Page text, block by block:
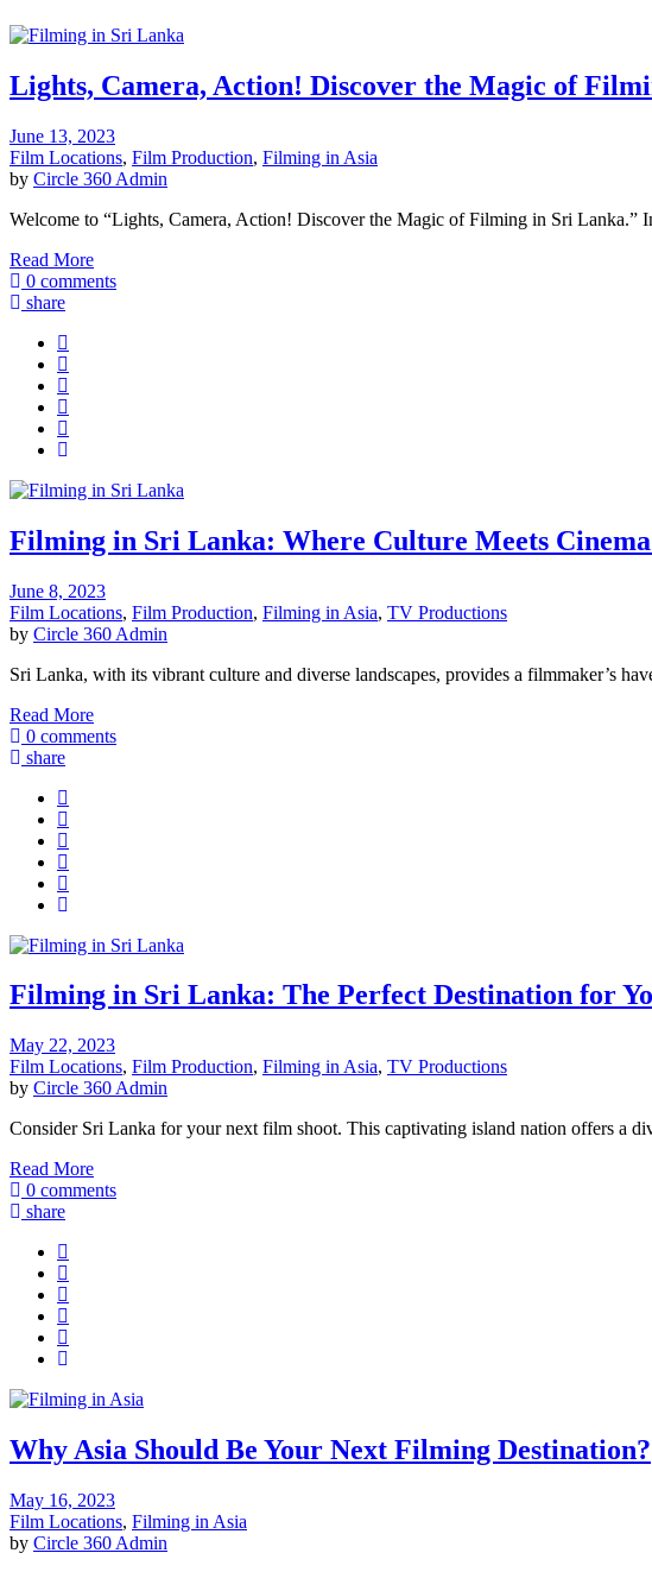
Lights, Camera, Action! Discover the Magic of
June 13, 2023
Film Locations, Film Production, Filming in Asia
by Circle 360 Admin
Welcome to “Lights, Camera, Action! Discover the Magic of Filming in Sri
Read More
0 comments
share
Filming in Sri Lanka: Where Culture Meets
June 8, 2023
Film Locations, Film Production, Filming in Asia, TV Productions
by Circle 360 Admin
Sri Lanka, with its vibrant culture and diverse landscapes, provides a filmmaker’s
Read More
0 comments
share
Filming in Sri Lanka: The Perfect Destination for
May 22, 2023
Film Locations, Film Production, Filming in Asia, TV Productions
by Circle 360 Admin
Consider Sri Lanka for your next film shoot. This captivating island nation offers a
Read More
0 comments
share
Why Asia Should Be Your Next Filming Destination?
May 16, 2023
Film Locations, Filming in Asia
by Circle 360 Admin